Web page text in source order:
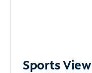
Sports View